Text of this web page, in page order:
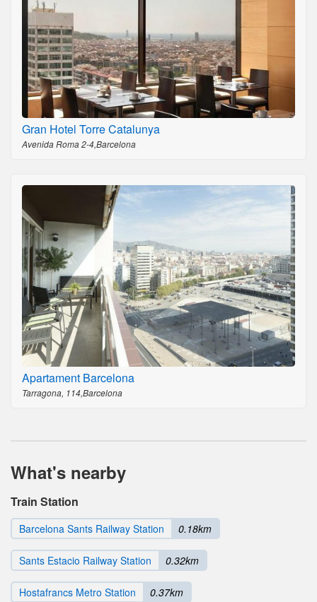
Gran Hotel Torre Catalunya
Avenida Roma 2-4,Barcelona
Apartament Barcelona
Tarragona, 114,Barcelona
What's nearby
Train Station
Barcelona Sants Railway Station 0.18km
Sants Estacio Railway Station 0.32km
Hostafrancs Metro Station 0.37km